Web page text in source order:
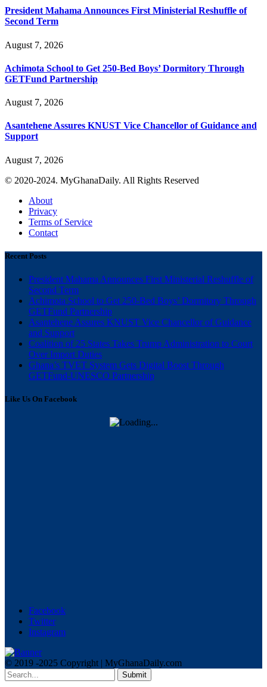
President Mahama Announces First Ministerial Reshuffle of
Second Term
August 7, 2026
Achimota School to Get 250-Bed Boys’ Dormitory Through
GETFund Partnership
August 7, 2026
Asantehene Assures KNUST Vice Chancellor of Guidance and
Support
August 7, 2026
© 2020-2024. MyGhanaDaily. All Rights Reserved
About
Privacy
Terms of Service
Contact
Recent Posts
President Mahama Announces First Ministerial Reshuffle of
Second Term
Achimota School to Get 250-Bed Boys’ Dormitory Through
GETFund Partnership
Asantehene Assures KNUST Vice Chancellor of Guidance
and Support
Coalition of 25 States Takes Trump Administration to Court
Over Import Duties
Ghana’s TVET System Gets Digital Boost Through
GETFund-UNESCO Partnership
Like Us On Facebook
Facebook
Twitter
Instagram
© 2019 -2025 Copyright | MyGhanaDaily.com
Submit